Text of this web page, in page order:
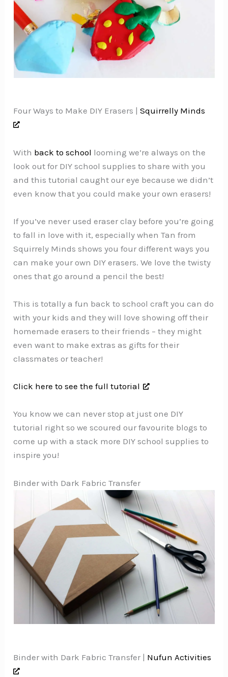
Four Ways to Make DIY Erasers |Squirrelly Minds
With back to school looming we’re always on the
look out for DIY school supplies to share with you
and this tutorial caught our eye because we didn’t
even know that you could make your own erasers!
If you’ve never used eraser clay before you’re going
to fall in love with it, especially when Tan from
Squirrely Minds shows you four different ways you
can make your own DIY erasers. We love the twisty
ones that go around a pencil the best!
This is totally a fun back to school craft you can do
with your kids and they will love showing off their
homemade erasers to their friends – they might
even want to make extras as gifts for their
classmates or teacher!
Click here to see the full tutorial
You know we can never stop at just one DIY
tutorial right so we scoured our favourite blogs to
come up with a stack more DIY school supplies to
inspire you!
Binder with Dark Fabric Transfer
Binder with Dark Fabric Transfer | Nufun Activities